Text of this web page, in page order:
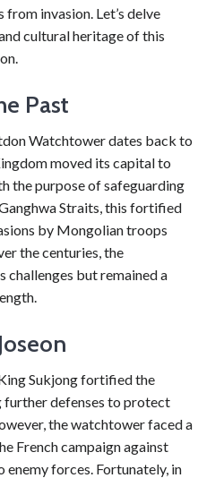
invasion. Let’s delve
cultural heritage of this
Past
Watchtower dates back to
moved its capital to
the purpose of safeguarding
Straits, this fortified
by Mongolian troops
the centuries, the
challenges but remained a
Sukjong fortified the
defenses to protect
the watchtower faced a
French campaign against
enemy forces. Fortunately, in